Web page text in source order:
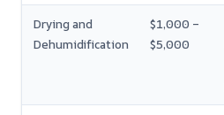
Drying and
Dehumidification
$1,000 –
$5,000